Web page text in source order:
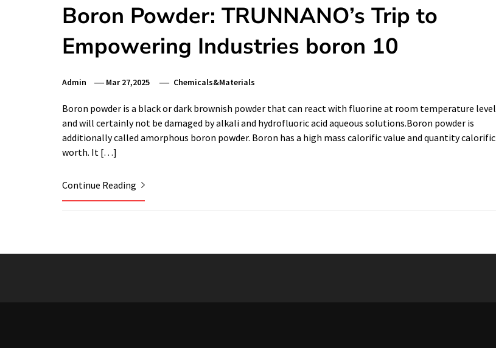
Boron Powder: TRUNNANO’s Trip to
Empowering Industries boron 10
Admin Mar 27,2025 Chemicals&Materials
Boron powder is a black or dark brownish powder that can react with fluorine at room temperature level
and will certainly not be damaged by alkali and hydrofluoric acid aqueous solutions.Boron powder is
additionally called amorphous boron powder. Boron has a high mass calorific value and quantity calorific
worth. It […]
Continue Reading